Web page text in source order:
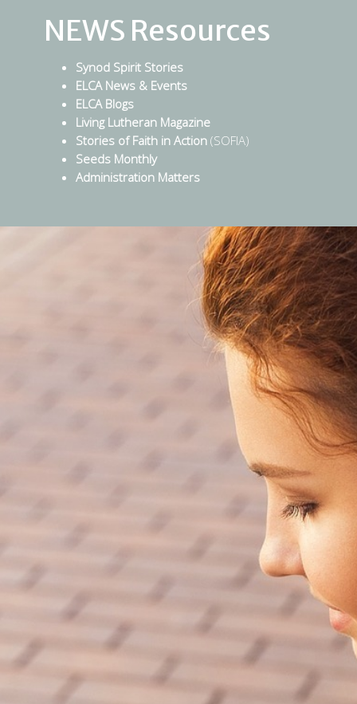
NEWS Resources
Synod Spirit Stories
ELCA News & Events
ELCA Blogs
Living Lutheran Magazine
Stories of Faith in Action (SOFIA)
Seeds Monthly
Administration Matters